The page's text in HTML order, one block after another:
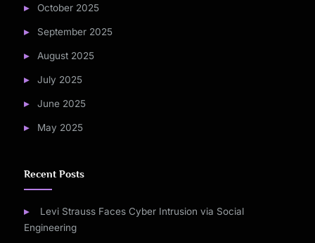
October 2025
September 2025
August 2025
July 2025
June 2025
May 2025
Recent Posts
Levi Strauss Faces Cyber Intrusion via Social
Engineering